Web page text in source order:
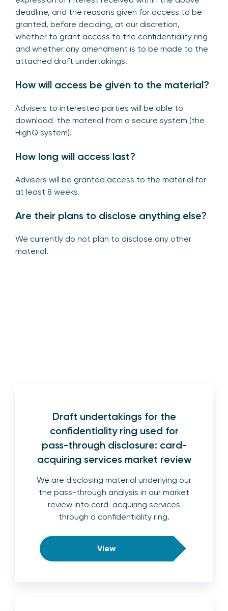
deadline, and the reasons given for access to be
granted, before deciding, at our discretion,
whether to grant access to the confidentiality ring
and whether any amendment is to be made to the
attached draft undertakings.
How will access be given to the material?
Advisers to interested parties will be able to
download the material from a secure system (the
HighQ system).
How long will access last?
Advisers will be granted access to the material for
at least 8 weeks.
Are their plans to disclose anything else?
We currently do not plan to disclose any other
material.
Draft undertakings for the
confidentiality ring used for
pass-through disclosure: card-
acquiring services market review
We are disclosing material underlying our
the pass-through analysis in our market
review into card-acquiring services
through a confidentiality ring.
View